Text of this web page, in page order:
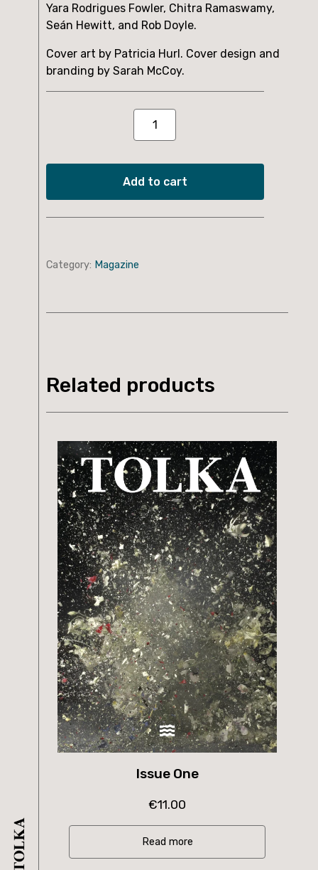
Yara Rodrigues Fowler, Chitra Ramaswamy,
Seán Hewitt, and Rob Doyle.
Cover art by Patricia Hurl. Cover design and
branding by Sarah McCoy.
Issue
quantity
Add to cart
Category: Magazine
Related products
Issue One
€11.00
Read more